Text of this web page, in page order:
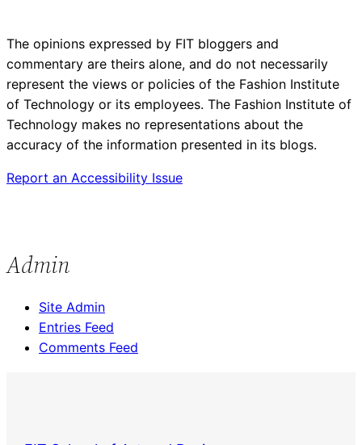
The opinions expressed by FIT bloggers and
commentary are theirs alone, and do not necessarily
represent the views or policies of the Fashion Institute
of Technology or its employees. The Fashion Institute of
Technology makes no representations about the
accuracy of the information presented in its blogs.
Report an Accessibility Issue
Admin
Site Admin
Entries Feed
Comments Feed